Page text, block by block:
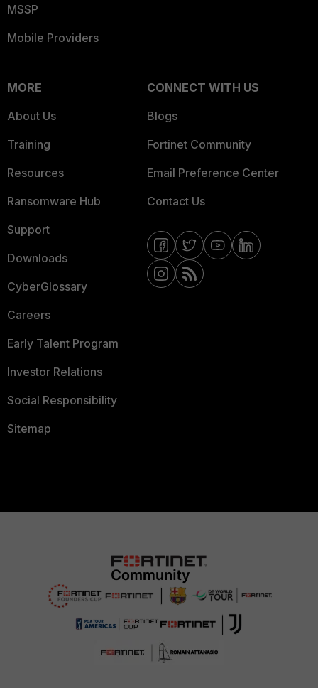
MSSP
Mobile Providers
MORE
About Us
Training
Resources
Ransomware Hub
Support
Downloads
CyberGlossary
Careers
Early Talent Program
Investor Relations
Social Responsibility
Sitemap
CONNECT WITH US
Blogs
Fortinet Community
Email Preference Center
Contact Us